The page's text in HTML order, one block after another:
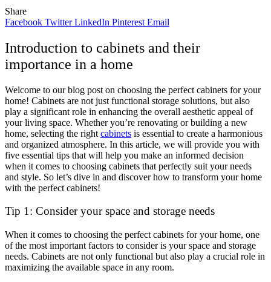
Share
Facebook Twitter LinkedIn Pinterest Email
Introduction to cabinets and their
importance in a home
Welcome to our blog post on choosing the perfect cabinets for your
home! Cabinets are not just functional storage solutions, but also
play a significant role in enhancing the overall aesthetic appeal of
your living space. Whether you’re renovating or building a new
home, selecting the right cabinets is essential to create a harmonious
and organized atmosphere. In this article, we will provide you with
five essential tips that will help you make an informed decision
when it comes to choosing cabinets that perfectly suit your needs
and style. So let’s dive in and discover how to transform your home
with the perfect cabinets!
Tip 1: Consider your space and storage needs
When it comes to choosing the perfect cabinets for your home, one
of the most important factors to consider is your space and storage
needs. Cabinets are not only functional but also play a crucial role in
maximizing the available space in any room.